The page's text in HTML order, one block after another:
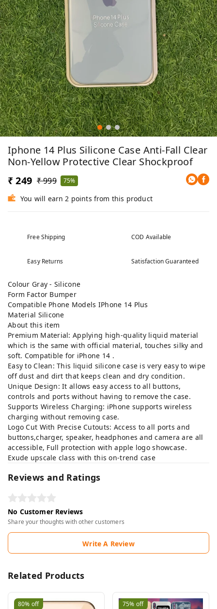
Iphone 14 Plus Silicone Case Anti-Fall Clear
Non-Yellow Protective Clear Shockproof
₹ 249 ₹ 999 75%
You will earn 2 points from this product
Free Shipping COD Available
Easy Returns Satisfaction Guaranteed
Colour Gray - Silicone
Form Factor Bumper
Compatible Phone Models IPhone 14 Plus
Material Silicone
About this item
Premium Material: Applying high-quality liquid material
which is the same with official material, touches silky and
soft. Compatible for iPhone 14 .
Easy to Clean: This liquid silicone case is very easy to wipe
off dust and dirt that keeps clean and dry condition.
Unique Design: It allows easy access to all buttons,
controls and ports without having to remove the case.
Supports Wireless Charging: iPhone supports wireless
charging without removing case.
Logo Cut With Precise Cutouts: Access to all ports and
buttons,charger, speaker, headphones and camera are all
accessible, Full protection with apple logo showcase.
Exude upscale class with this on-trend case
Reviews and Ratings
No Customer Reviews
Share your thoughts with other customers
Write A Review
Related Products
80% off 75% off